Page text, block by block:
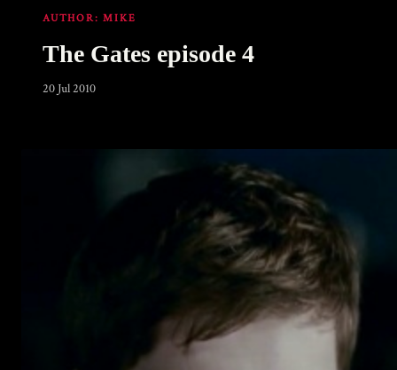
AUTHOR:MIKE
The Gates episode 4
20 Jul 2010
: Undefined array key 0 in
/home/u289149949/domains/
75
: Undefined array key 1 in
/home/u289149949/domains/